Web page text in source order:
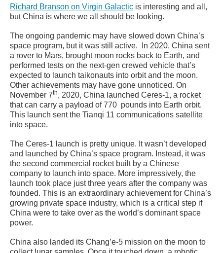
Richard Branson on Virgin Galactic is interesting and all,
but China is where we all should be looking.
The ongoing pandemic may have slowed down China’s
space program, but it was still active. In 2020, China sent
a rover to Mars, brought moon rocks back to Earth, and
performed tests on the next-gen crewed vehicle that’s
expected to launch taikonauts into orbit and the moon.
Other achievements may have gone unnoticed. On
November 7th, 2020, China launched Ceres-1, a rocket
that can carry a payload of 770 pounds into Earth orbit.
This launch sent the Tianqi 11 communications satellite
into space.
The Ceres-1 launch is pretty unique. It wasn’t developed
and launched by China’s space program. Instead, it was
the second commercial rocket built by a Chinese
company to launch into space. More impressively, the
launch took place just three years after the company was
founded. This is an extraordinary achievement for China’s
growing private space industry, which is a critical step if
China were to take over as the world’s dominant space
power.
China also landed its Chang’e-5 mission on the moon to